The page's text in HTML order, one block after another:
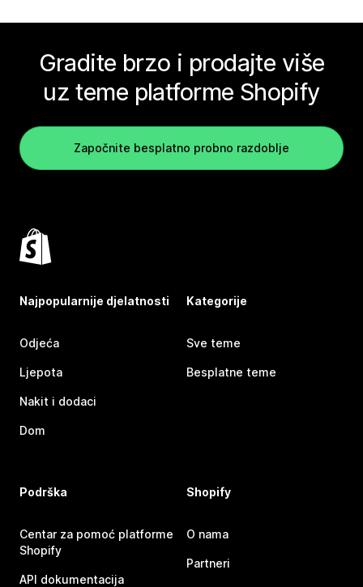
Gradite brzo i prodajte više
uz teme platforme Shopify
Započnite besplatno probno razdoblje
Najpopularnije djelatnosti
Odjeća
Ljepota
Nakit i dodaci
Dom
Kategorije
Sve teme
Besplatne teme
Podrška
Centar za pomoć platforme
Shopify
API dokumentacija
Shopify
O nama
Partneri